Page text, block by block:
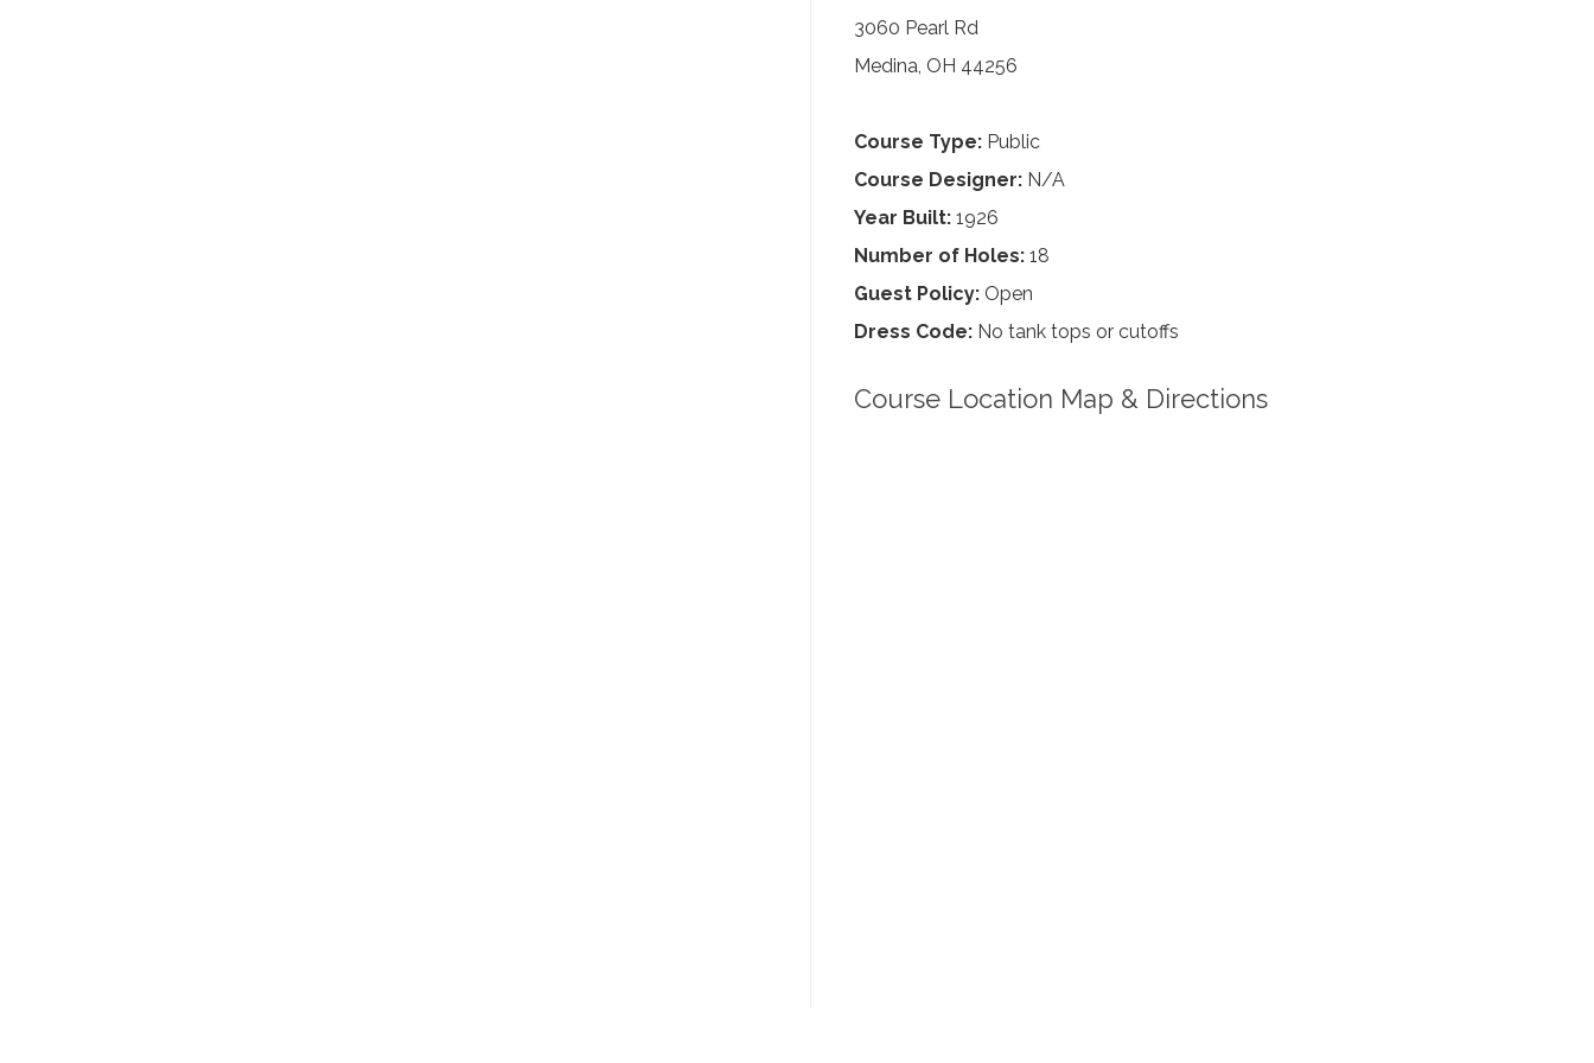
3060 Pearl Rd
Medina, OH 44256
Course Type: Public
Course Designer: N/A
Year Built: 1926
Number of Holes: 18
Guest Policy: Open
Dress Code: No tank tops or cutoffs
Course Location Map & Directions